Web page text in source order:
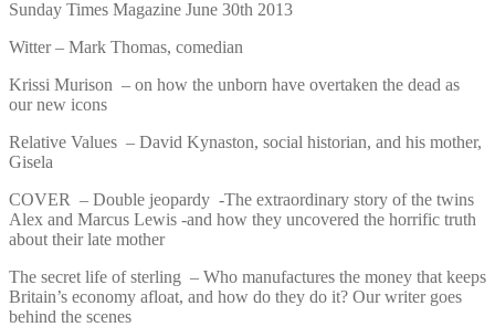
Sunday Times Magazine June 30th 2013
Witter – Mark Thomas, comedian
Krissi Murison – on how the unborn have overtaken the dead as
our new icons
Relative Values – David Kynaston, social historian, and his mother,
Gisela
COVER – Double jeopardy -The extraordinary story of the twins
Alex and Marcus Lewis -and how they uncovered the horrific truth
about their late mother
The secret life of sterling – Who manufactures the money that keeps
Britain’s economy afloat, and how do they do it? Our writer goes
behind the scenes